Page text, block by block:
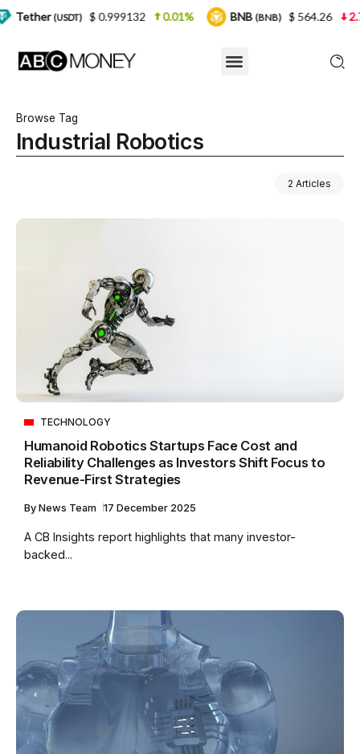
Browse Tag
Industrial Robotics
2 Articles
TECHNOLOGY
Humanoid Robotics Startups Face Cost and
Reliability Challenges as Investors Shift Focus to
Revenue-First Strategies
By News Team 17 December 2025
A CB Insights report highlights that many investor-
backed...
$ 0.999132 0.01% BNB(BNB) $ 564.26 2.77%